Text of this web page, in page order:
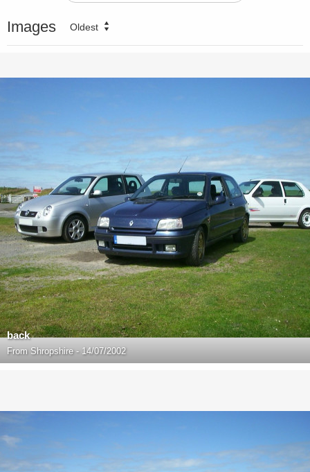
Images Oldest
back
From Shropshire - 14/07/2002